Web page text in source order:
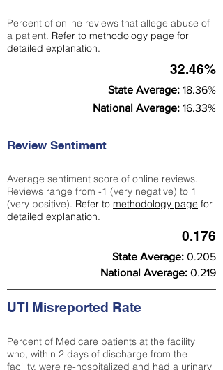
Percent of online reviews that allege abuse of
a patient. Refer to methodology page for
detailed explanation.
32.46%
State Average: 18.36%
National Average: 16.33%
Review Sentiment
Average sentiment score of online reviews.
Reviews range from -1 (very negative) to 1
(very positive). Refer to methodology page for
detailed explanation.
0.176
State Average: 0.205
National Average: 0.219
UTI Misreported Rate
Percent of Medicare patients at the facility
who, within 2 days of discharge from the
facility, were re-hospitalized and had a urinary